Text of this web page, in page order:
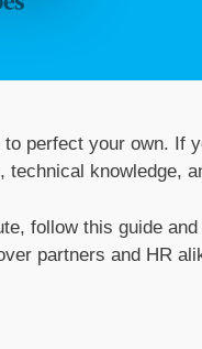
perfect your own. If
knowledge,
follow this guide
partners and HR